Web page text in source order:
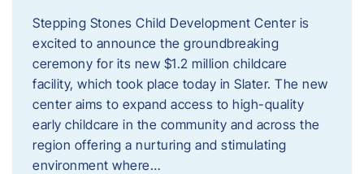
Stepping Stones Child Development Center is
excited to announce the groundbreaking
ceremony for its new $1.2 million childcare
facility, which took place today in Slater. The new
center aims to expand access to high-quality
early childcare in the community and across the
region offering a nurturing and stimulating
environment where…